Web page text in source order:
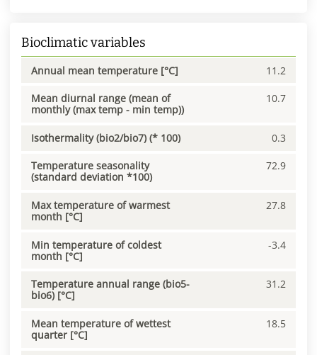
Bioclimatic variables
Annual mean temperature [°C] 11.2
Mean diurnal range (mean of
monthly (max temp - min temp))
10.7
Isothermality (bio2/bio7) (* 100) 0.3
Temperature seasonality
(standard deviation *100)
72.9
Max temperature of warmest
month [°C]
27.8
Min temperature of coldest
month [°C]
-3.4
Temperature annual range (bio5-
bio6) [°C]
31.2
Mean temperature of wettest
quarter [°C]
18.5